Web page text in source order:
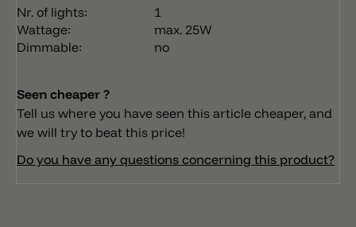
Nr. of lights:
1
Wattage:
max. 25W
Dimmable:
no
Seen cheaper ?
Tell us where you have seen this article cheaper, and
we will try to beat this price!
Do you have any questions concerning this product?